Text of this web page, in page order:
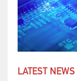
LATEST NEWS